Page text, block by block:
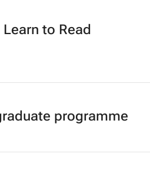
to Read
programme